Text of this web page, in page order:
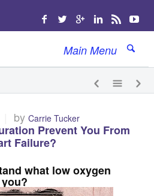
Main Menu
byCarrie Tucker
Prevent You From
Failure?
what low oxygen